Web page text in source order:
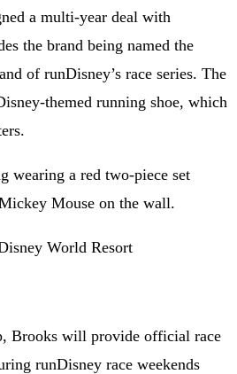
a multi-year deal with
the brand being named the
of runDisney’s race series. The
themed running shoe, which
World Resort
Brooks will provide official race
runDisney race weekends